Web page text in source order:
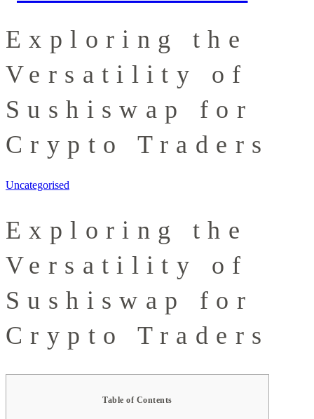
Exploring the
Versatility of
Sushiswap for
Crypto Traders
Uncategorised
Exploring the
Versatility of
Sushiswap for
Crypto Traders
Table of Contents